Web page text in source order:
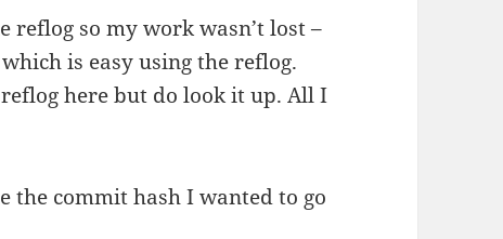
reflog so my work wasn’t lost –
is easy using the reflog.
here but do look it up. All I
the commit hash I wanted to go